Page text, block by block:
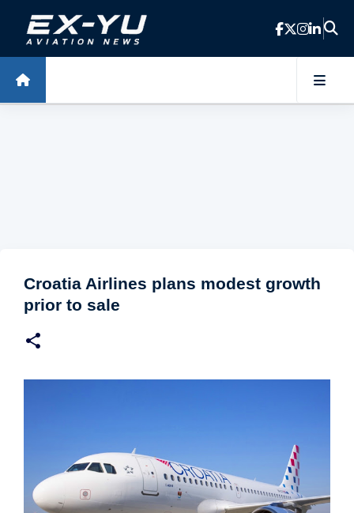
Skip to main content
Croatia Airlines plans modest growth
prior to sale